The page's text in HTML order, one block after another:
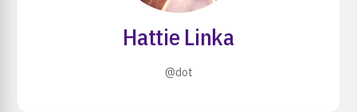
Hattie Linka
@dot